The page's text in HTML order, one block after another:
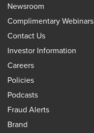
Newsroom
Complimentary Webinars
Contact Us
Investor Information
Careers
Policies
Podcasts
Fraud Alerts
Brand